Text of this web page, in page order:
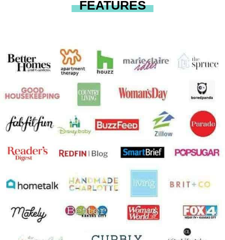
FEATURES